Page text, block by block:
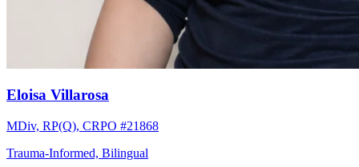
Eloisa Villarosa
MDiv, RP(Q), CRPO #21868
Trauma-Informed, Bilingual